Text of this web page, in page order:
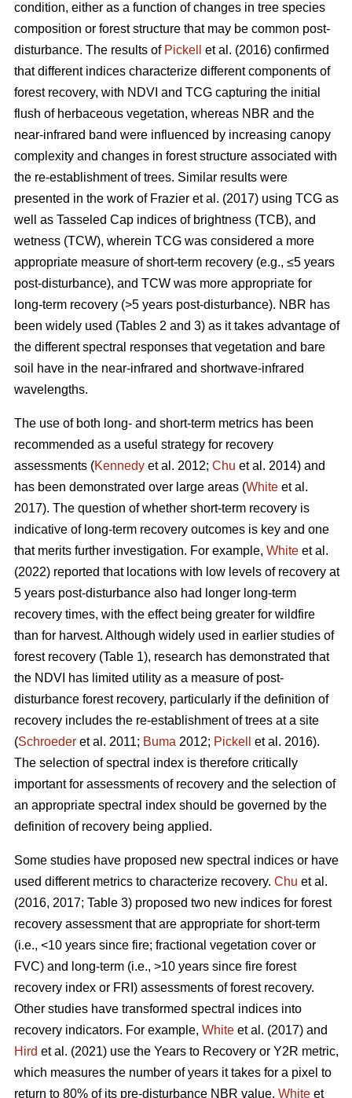
condition, either as a function of changes in tree species
composition or forest structure that may be common post-
disturbance. The results of Pickell
et al. (2016) confirmed
that different indices characterize different components of
forest recovery, with NDVI and TCG capturing the initial
flush of herbaceous vegetation, whereas NBR and the
near-infrared band were influenced by increasing canopy
complexity and changes in forest structure associated with
the re-establishment of trees. Similar results were
presented in the work of Frazier et al. (2017) using TCG as
well as Tasseled Cap indices of brightness (TCB), and
wetness (TCW), wherein TCG was considered a more
appropriate measure of short-term recovery (e.g., ≤5 years
post-disturbance), and TCW was more appropriate for
long-term recovery (>5 years post-disturbance). NBR has
been widely used (Tables 2 and 3) as it takes advantage of
the different spectral responses that vegetation and bare
soil have in the near-infrared and shortwave-infrared
wavelengths.
The use of both long- and short-term metrics has been
recommended as a useful strategy for recovery
assessments (Kennedy et al. 2012; Chu et al. 2014) and
has been demonstrated over large areas (White et al.
2017). The question of whether short-term recovery is
indicative of long-term recovery outcomes is key and one
that merits further investigation. For example, White et al.
(2022) reported that locations with low levels of recovery at
5 years post-disturbance also had longer long-term
recovery times, with the effect being greater for wildfire
than for harvest. Although widely used in earlier studies of
forest recovery (Table 1), research has demonstrated that
the NDVI has limited utility as a measure of post-
disturbance forest recovery, particularly if the definition of
recovery includes the re-establishment of trees at a site
(Schroeder et al. 2011; Buma 2012; Pickell
et al. 2016).
The selection of spectral index is therefore critically
important for assessments of recovery and the selection of
an appropriate spectral index should be governed by the
definition of recovery being applied.
Some studies have proposed new spectral indices or have
used different metrics to characterize recovery. Chu et al.
(2016, 2017; Table 3) proposed two new indices for forest
recovery assessment that are appropriate for short-term
(i.e., <10 years since fire; fractional vegetation cover or
FVC) and long-term (i.e., >10 years since fire forest
recovery index or FRI) assessments of forest recovery.
Other studies have transformed spectral indices into
recovery indicators. For example, White et al. (2017) and
Hird et al. (2021) use the Years to Recovery or Y2R metric,
which measures the number of years it takes for a pixel to
return to 80% of its pre-disturbance NBR value. White et